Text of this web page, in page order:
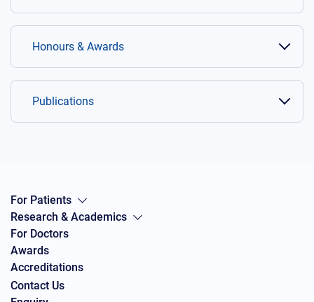
Honours & Awards
Publications
For Patients
Research & Academics
For Doctors
Awards
Accreditations
Contact Us